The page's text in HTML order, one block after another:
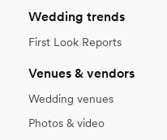
Wedding trends
First Look Reports
Venues & vendors
Wedding venues
Photos & video